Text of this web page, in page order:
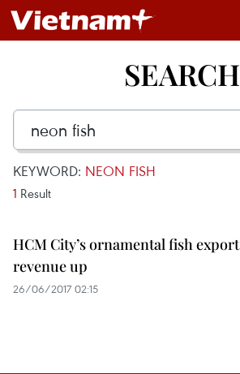
SEARCH
KEYWORD: NEON FISH
1 Result
HCM City’s ornamental fish export
revenue up
26/06/2017 02:15